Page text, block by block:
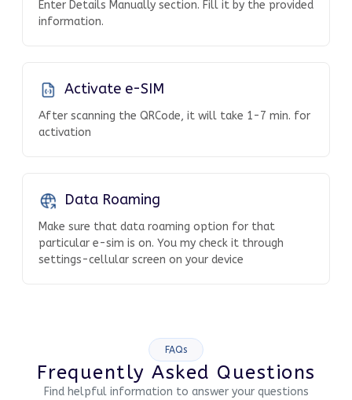
Enter Details Manually section. Fill it by the provided
information.
Activate e-SIM
After scanning the QRCode, it will take 1-7 min. for
activation
Data Roaming
Make sure that data roaming option for that
particular e-sim is on. You my check it through
settings-cellular screen on your device
FAQs
Frequently Asked Questions
Find helpful information to answer your questions